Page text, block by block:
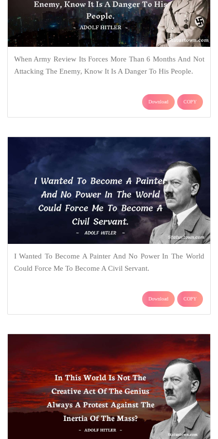
When Army Review Its Forces More Than 6 Months And Not
Attacking The Enemy, Know It Is A Danger To His People.
Download COPY
I Wanted To Become A Painter And No Power In The World
Could Force Me To Become A Civil Servant.
Download COPY